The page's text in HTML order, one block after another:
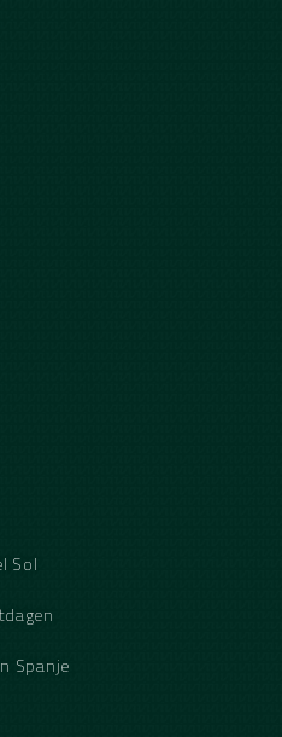
Sol
Spanje